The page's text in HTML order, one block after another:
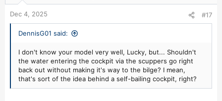
Dec 4, 2025 #17
DennisG01 said:
I don't know your model very well, Lucky, but... Shouldn't
the water entering the cockpit via the scuppers go right
back out without making it's way to the bilge? I mean,
that's sort of the idea behind a self-bailing cockpit, right?